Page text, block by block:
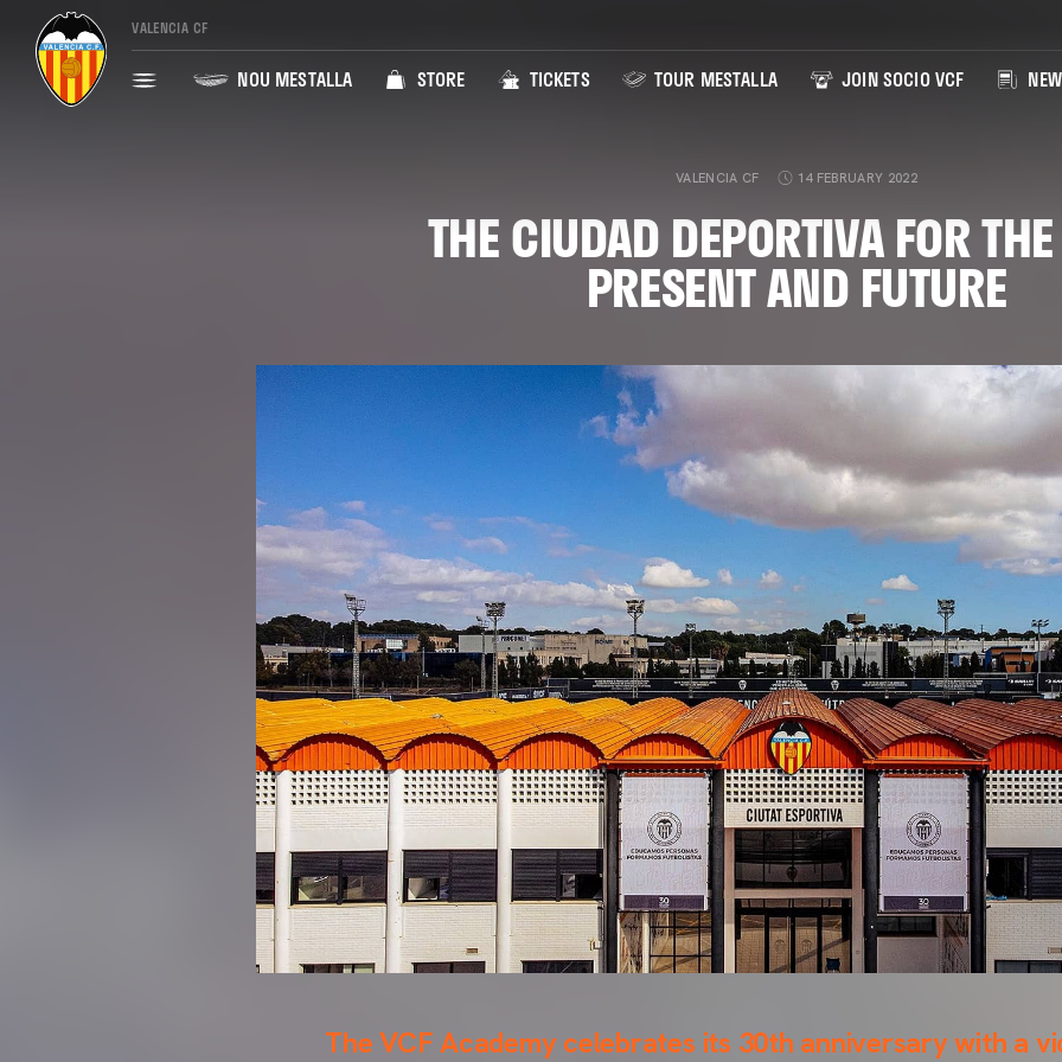
VALENCIA CF
NOU MESTALLA STORE TICKETS TOUR MESTALLA JOIN SOCIO VCF
VALENCIA CF 14 FEBRUARY 2022
THE CIUDAD DEPORTIVA FOR
PRESENT AND FUTURE
The VCF Academy celebrates its 30th anniversary with a